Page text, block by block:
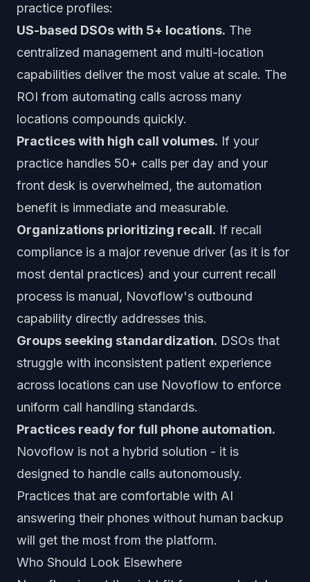
practice profiles:
US-based DSOs with 5+ locations. The
centralized management and multi-location
capabilities deliver the most value at scale. The
ROI from automating calls across many
locations compounds quickly.
Practices with high call volumes. If your
practice handles 50+ calls per day and your
front desk is overwhelmed, the automation
benefit is immediate and measurable.
Organizations prioritizing recall. If recall
compliance is a major revenue driver (as it is for
most dental practices) and your current recall
process is manual, Novoflow's outbound
capability directly addresses this.
Groups seeking standardization. DSOs that
struggle with inconsistent patient experience
across locations can use Novoflow to enforce
uniform call handling standards.
Practices ready for full phone automation.
Novoflow is not a hybrid solution - it is
designed to handle calls autonomously.
Practices that are comfortable with AI
answering their phones without human backup
will get the most from the platform.
Who Should Look Elsewhere